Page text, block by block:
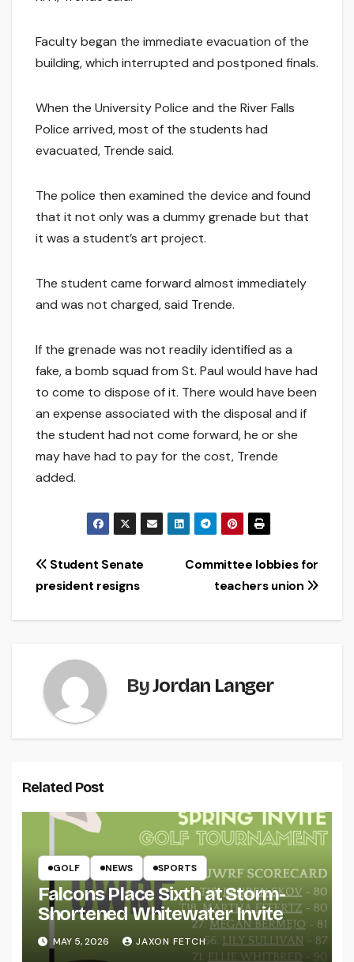
Faculty began the immediate evacuation of the
building, which interrupted and postponed finals.
When the University Police and the River Falls
Police arrived, most of the students had
evacuated, Trende said.
The police then examined the device and found
that it not only was a dummy grenade but that
it was a student’s art project.
The student came forward almost immediately
and was not charged, said Trende.
If the grenade was not readily identified as a
fake, a bomb squad from St. Paul would have had
to come to dispose of it. There would have been
an expense associated with the disposal and if
the student had not come forward, he or she
may have had to pay for the cost, Trende
added.
Post
navigation
Committee lobbies for
teachers union
Student Senate
president resigns
ByJordan Langer
Related Post
GOLF NEWS SPORTS
Falcons Place Sixth at Storm-
Shortened Whitewater Invite
MAY 5, 2026 JAXON FETCH